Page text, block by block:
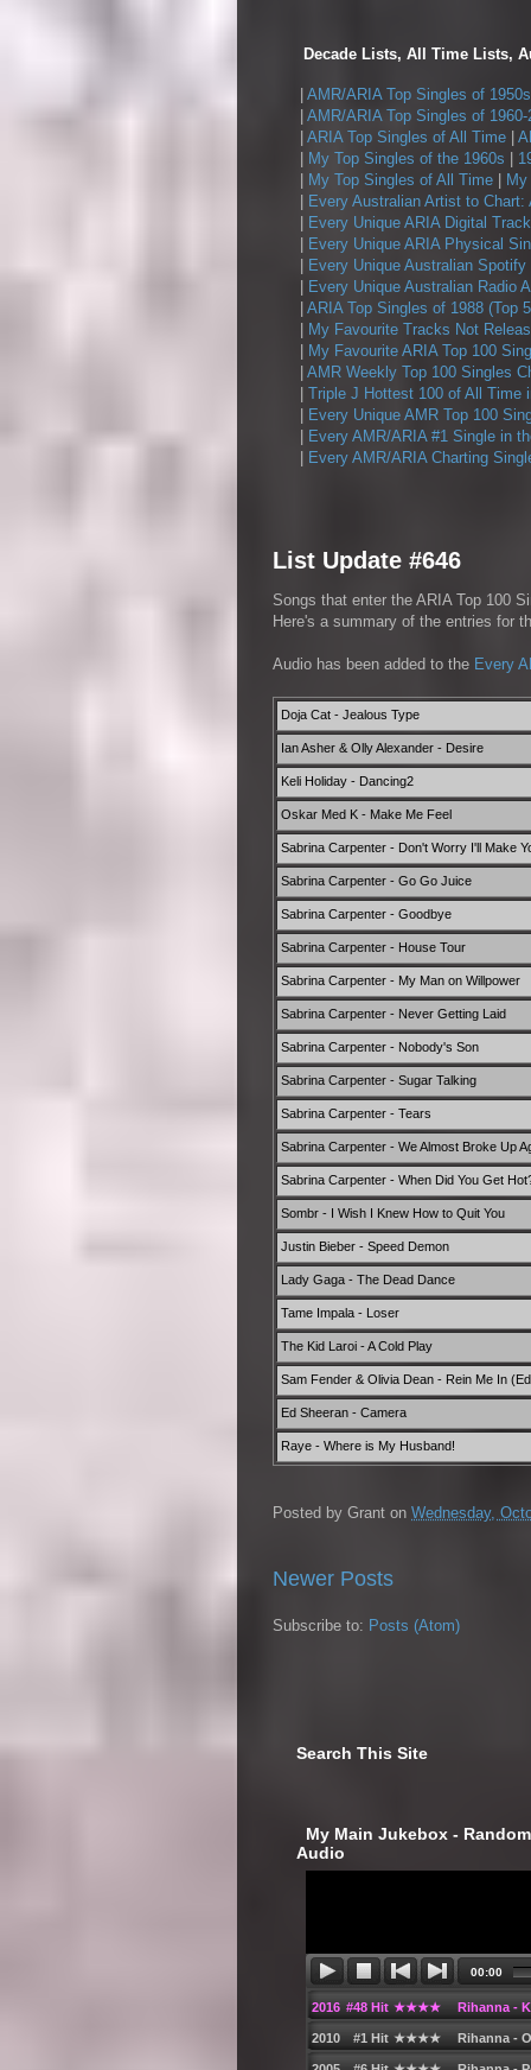
Decade Lists, All Time Lists,
AMR/ARIA Top Singles of 1950s
AMR/ARIA Top Singles of 1960-
ARIA Top Singles of All Time
My Top Singles of the 1960s
My Top Singles of All Time
Every Australian Artist to Chart:
Every Unique ARIA Digital
Every Unique ARIA Physical
Every Unique Australian
Every Unique Australian Radio
ARIA Top Singles of 1988 (Top
My Favourite Tracks Not
My Favourite ARIA Top 100
AMR Weekly Top 100 Singles
Triple J Hottest 100 of All Time
Every Unique AMR Top 100
Every AMR/ARIA #1 Single in
Every AMR/ARIA Charting
List Update #646
Songs that enter the ARIA Top 100
Here's a summary of the entries for
Audio has been added to the Every
Doja Cat - Jealous Type
Ian Asher & Olly Alexander - Desire
Keli Holiday - Dancing2
Oskar Med K - Make Me Feel
Sabrina Carpenter - Don't Worry I'll Make
Sabrina Carpenter - Go Go Juice
Sabrina Carpenter - Goodbye
Sabrina Carpenter - House Tour
Sabrina Carpenter - My Man on Willpower
Sabrina Carpenter - Never Getting Laid
Sabrina Carpenter - Nobody's Son
Sabrina Carpenter - Sugar Talking
Sabrina Carpenter - Tears
Sabrina Carpenter - We Almost Broke Up
Sabrina Carpenter - When Did You Get
Sombr - I Wish I Knew How to Quit You
Justin Bieber - Speed Demon
Lady Gaga - The Dead Dance
Tame Impala - Loser
The Kid Laroi - A Cold Play
Sam Fender & Olivia Dean - Rein Me In
Ed Sheeran - Camera
Raye - Where is My Husband!
Posted by Grant on Wednesday,
Newer Posts
Subscribe to: Posts (Atom)
Search This Site
My Main Jukebox -
Audio